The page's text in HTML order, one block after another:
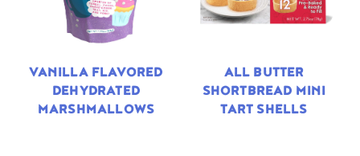
VANILLA FLAVORED
DEHYDRATED
MARSHMALLOWS
ALL BUTTER
SHORTBREAD MINI
TART SHELLS